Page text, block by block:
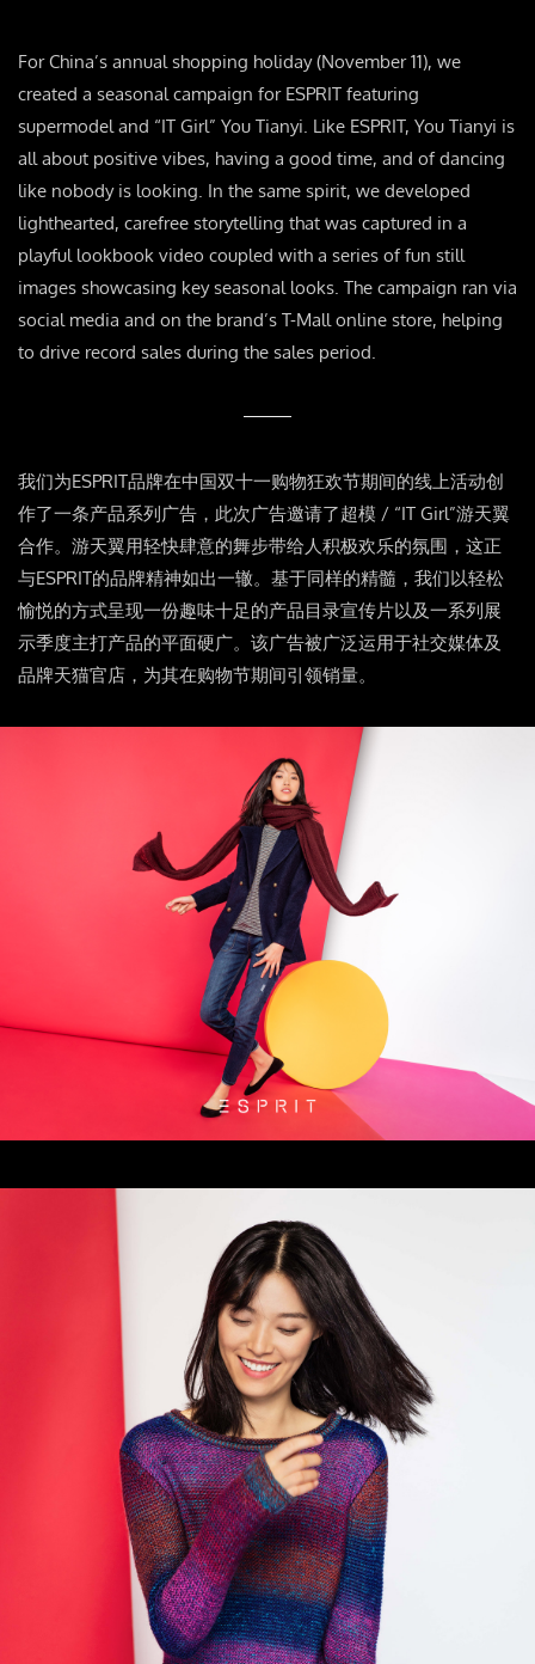
For China’s annual shopping holiday (November 11), we
created a seasonal campaign for ESPRIT featuring
supermodel and “IT Girl” You Tianyi. Like ESPRIT, You Tianyi is
all about positive vibes, having a good time, and of dancing
like nobody is looking. In the same spirit, we developed
lighthearted, carefree storytelling that was captured in a
playful lookbook video coupled with a series of fun still
images showcasing key seasonal looks. The campaign ran via
social media and on the brand’s T-Mall online store, helping
to drive record sales during the sales period.
我们为ESPRIT品牌在中国双十一购物狂欢节期间的线上活动创
作了一条产品系列广告，此次广告邀请了超模 / “IT Girl”游天翼
合作。游天翼用轻快肆意的舞步带给人积极欢乐的氛围，这正
与ESPRIT的品牌精神如出一辙。基于同样的精髓，我们以轻松
愉悦的方式呈现一份趣味十足的产品目录宣传片以及一系列展
示季度主打产品的平面硬广。该广告被广泛运用于社交媒体及
品牌天猫官店，为其在购物节期间引领销量。